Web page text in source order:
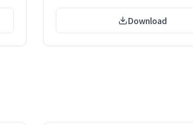
Download